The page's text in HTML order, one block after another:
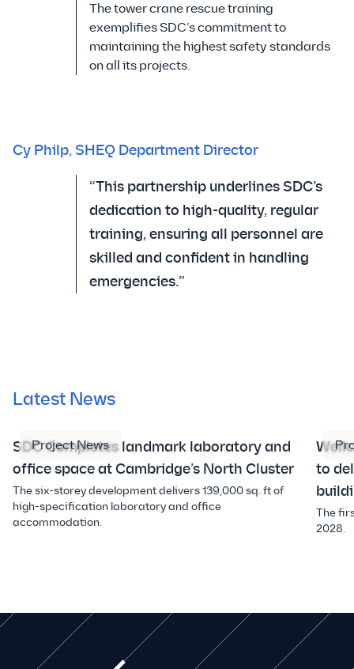
The tower crane rescue training
exemplifies SDC’s commitment to
maintaining the highest safety standards
on all its projects.
Cy Philp, SHEQ Department Director
“This partnership underlines SDC’s
dedication to high-quality, regular
training, ensuring all personnel are
skilled and confident in handling
emergencies.”
Latest News
Project News
SDC Completes landmark laboratory and
office space at Cambridge’s North Cluster
The six-storey development delivers 139,000 sq. ft of
high-specification laboratory and office
accommodation.
to
The
2028.